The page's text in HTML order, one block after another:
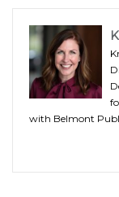
with Belmont